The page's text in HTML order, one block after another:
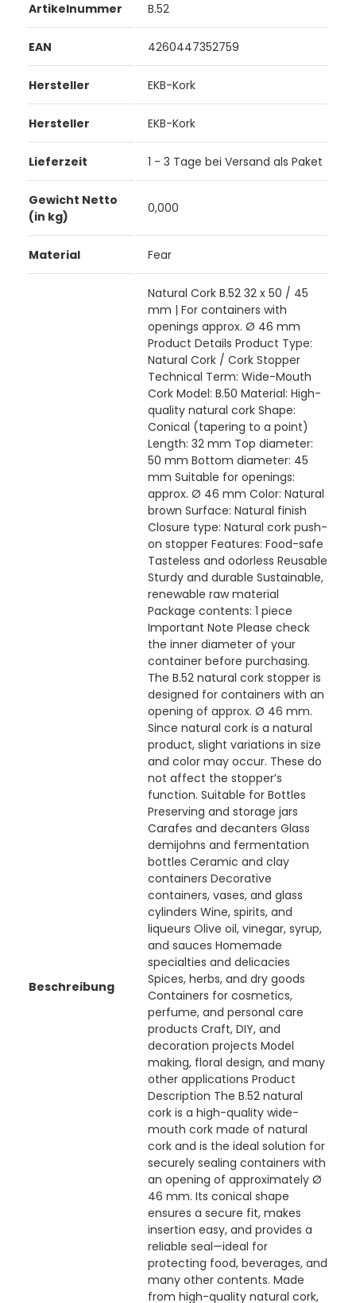
Artikelnummer B.52
EAN 4260447352759
Hersteller EKB-Kork
Hersteller EKB-Kork
Lieferzeit 1 - 3 Tage bei Versand als Paket
Gewicht Netto
(in kg)
0,000
Material Fear
Beschreibung
Natural Cork B.52 32 x 50 / 45
mm | For containers with
openings approx. Ø 46 mm
Product Details Product Type:
Natural Cork / Cork Stopper
Technical Term: Wide-Mouth
Cork Model: B.50 Material: High-
quality natural cork Shape:
Conical (tapering to a point)
Length: 32 mm Top diameter:
50 mm Bottom diameter: 45
mm Suitable for openings:
approx. Ø 46 mm Color: Natural
brown Surface: Natural finish
Closure type: Natural cork push-
on stopper Features: Food-safe
Tasteless and odorless Reusable
Sturdy and durable Sustainable,
renewable raw material
Package contents: 1 piece
Important Note Please check
the inner diameter of your
container before purchasing.
The B.52 natural cork stopper is
designed for containers with an
opening of approx. Ø 46 mm.
Since natural cork is a natural
product, slight variations in size
and color may occur. These do
not affect the stopper’s
function. Suitable for Bottles
Preserving and storage jars
Carafes and decanters Glass
demijohns and fermentation
bottles Ceramic and clay
containers Decorative
containers, vases, and glass
cylinders Wine, spirits, and
liqueurs Olive oil, vinegar, syrup,
and sauces Homemade
specialties and delicacies
Spices, herbs, and dry goods
Containers for cosmetics,
perfume, and personal care
products Craft, DIY, and
decoration projects Model
making, floral design, and many
other applications Product
Description The B.52 natural
cork is a high-quality wide-
mouth cork made of natural
cork and is the ideal solution for
securely sealing containers with
an opening of approximately Ø
46 mm. Its conical shape
ensures a secure fit, makes
insertion easy, and provides a
reliable seal—ideal for
protecting food, beverages, and
many other contents. Made
from high-quality natural cork,